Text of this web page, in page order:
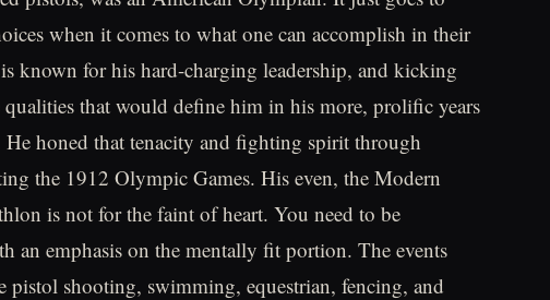
when it comes to what one can accomplish in their
known for his hard-charging leadership, and kicking
that would define him in his more, prolific years
honed that tenacity and fighting spirit through
the 1912 Olympic Games. His even, the Modern
is not for the faint of heart. You need to be
an emphasis on the mentally fit portion. The events
pistol shooting, swimming, equestrian, fencing, and